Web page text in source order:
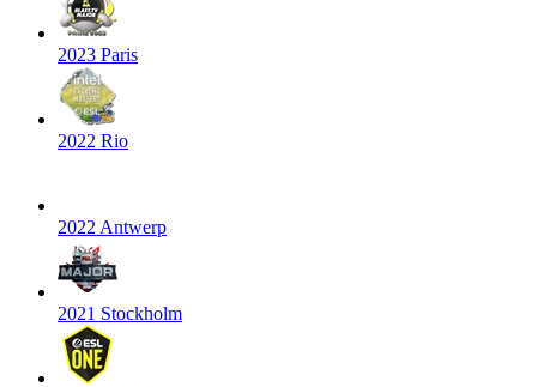
2023 Paris
2022 Rio
2022 Antwerp
2021 Stockholm